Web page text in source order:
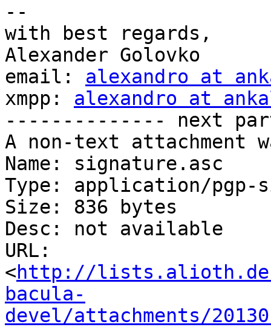
--
with best regards,
Alexander Golovko
email: alexandro at
xmpp: alexandro at
-------------- next
A non-text attachment
Name: signature.asc
Type: application/pgp-
Size: 836 bytes
Desc: not available
URL:
<http://
bacula-
devel/attachments/